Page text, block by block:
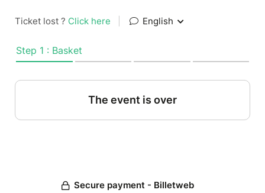
Ticket lost ? Click here English
Step 1 : Basket
The event is over
Secure payment - Billetweb